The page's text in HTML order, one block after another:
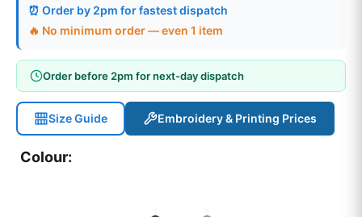
⏰ Order by 2pm for fastest dispatch
🔥 No minimum order — even 1 item
Order before 2pm for next-day dispatch
Size Guide Embroidery & Printing Prices
Colour: